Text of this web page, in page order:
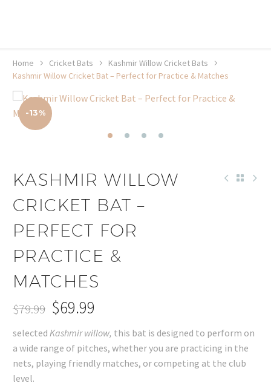
Home Cricket Bats
Kashmir Willow Cricket Bats
Kashmir Willow Cricket Bat – Perfect for Practice & Matches
-13%
KASHMIR WILLOW
CRICKET BAT –
PERFECT FOR
PRACTICE &
MATCHES
$79.99
price
was:
$79.99.
$69.99
price
is:
$69.99.
selected Kashmir willow, this bat is designed to perform on
a wide range of pitches, whether you are practicing in the
nets, playing friendly matches, or competing at the club
level.